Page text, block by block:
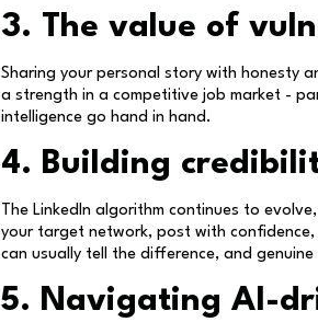
3. The value of
Sharing your personal story with honesty
a strength in a competitive job market -
intelligence go hand in hand.
4. Building
The LinkedIn algorithm continues to
your target network, post with
can usually tell the difference, and
5. Navigating AI-